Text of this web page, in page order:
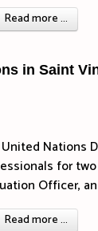
Read more ...
in Saint
Nations
for
Officer,
Read more ...